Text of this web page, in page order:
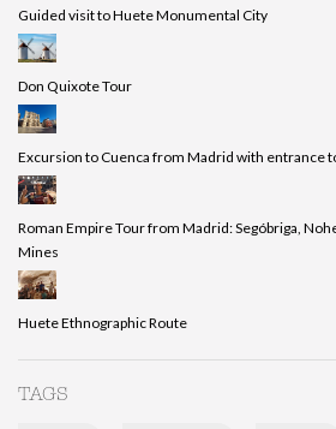
Guided visit to Huete Monumental City
Don Quixote Tour
Excursion to Cuenca from Madrid with entrance
Roman Empire Tour from Madrid: Segóbriga,
Mines
Huete Ethnographic Route
TAGS